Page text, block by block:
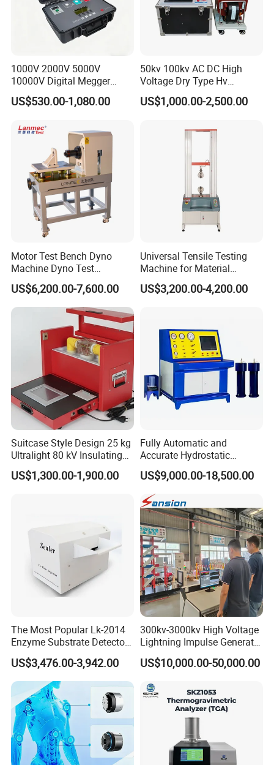
1000V 2000V 5000V
10000V Digital Megger
Multi-Function 10kv
Megohmmeter Insulation
Transformer Cable
US$530.00-1,080.00
50kv 100kv AC DC High
Voltage Dry Type Hv
Dielectric Strength Hipot
Withstand Voltage Tester
US$1,000.00-2,500.00
Motor Test Bench Dyno
Machine Dyno Test
Alternator Testing Machine
US$6,200.00-7,600.00
Universal Tensile Testing
Machine for Material
Strength Detection
US$3,200.00-4,200.00
Suitcase Style Design 25 kg
Ultralight 80 kV Insulating
Oil Dielectric Strength
Transformer Oil Breakdown
US$1,300.00-1,900.00
Fully Automatic and
Accurate Hydrostatic
Pressure Testing Equipment
for The Volumetric
Expansion Rate of Various
Types of Gas Cylinders
(water jacket method)
US$9,000.00-18,500.00
The Most Popular Lk-2014
Enzyme Substrate Detector
Emsl Water Testing E Coli
Detection Methods
US$3,476.00-3,942.00
300kv-3000kv High Voltage
Lightning Impulse Generator
for Cable Transformer Gis
Insulation Testing
US$10,000.00-50,000.00